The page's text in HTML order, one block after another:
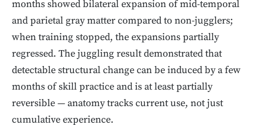
months showed bilateral expansion of mid-temporal
and parietal gray matter compared to non-jugglers;
when training stopped, the expansions partially
regressed. The juggling result demonstrated that
detectable structural change can be induced by a few
months of skill practice and is at least partially
reversible — anatomy tracks current use, not just
cumulative experience.